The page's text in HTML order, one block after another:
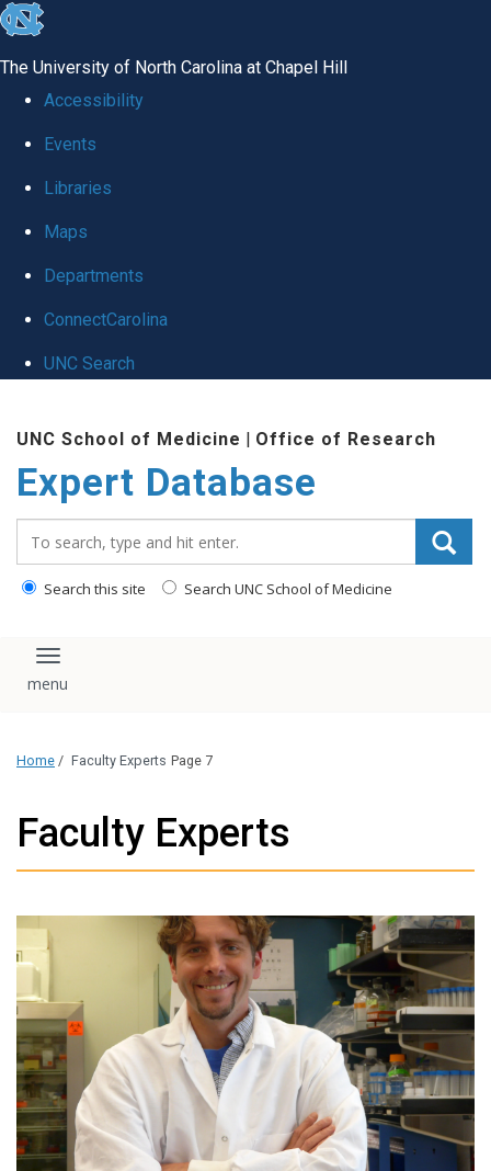
skip
global
The University of North Carolina at Chapel Hill
Accessibility
Events
Libraries
Maps
Departments
ConnectCarolina
UNC Search
main
content
UNC School of Medicine | Office of Research
Expert Database
Search this site Search UNC School of Medicine
Toggle navigation
Home / Faculty Experts Page 7
Faculty Experts